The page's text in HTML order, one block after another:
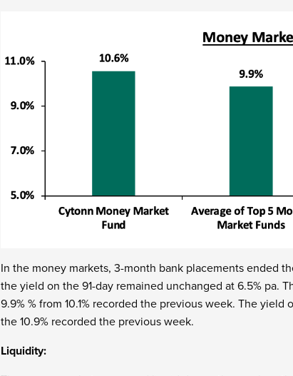
In the money markets, 3-month bank placements ended
the yield on the 91-day remained unchanged at 6.5% pa.
9.9% % from 10.1% recorded the previous week. The
the 10.9% recorded the previous week.
Liquidity: